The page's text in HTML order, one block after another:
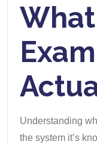
Understanding
the system it’s